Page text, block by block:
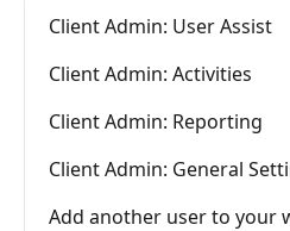
Client Admin: User Assist
Client Admin: Activities
Client Admin: Reporting
Client Admin: General
Add another user to your